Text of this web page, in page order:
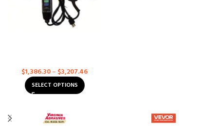
$1,386.30– $3,207.46
SELECT OPTIONS